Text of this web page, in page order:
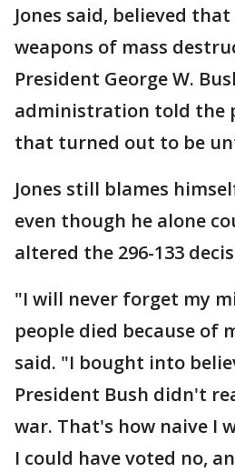
Jones said, believed
weapons of mass
President George W.
administration told the
that turned out to be
Jones still blames
even though he alone
altered the 296-133
"I will never forget my
people died because of
said. "I bought into
President Bush didn't
war. That's how naive I
I could have voted no,